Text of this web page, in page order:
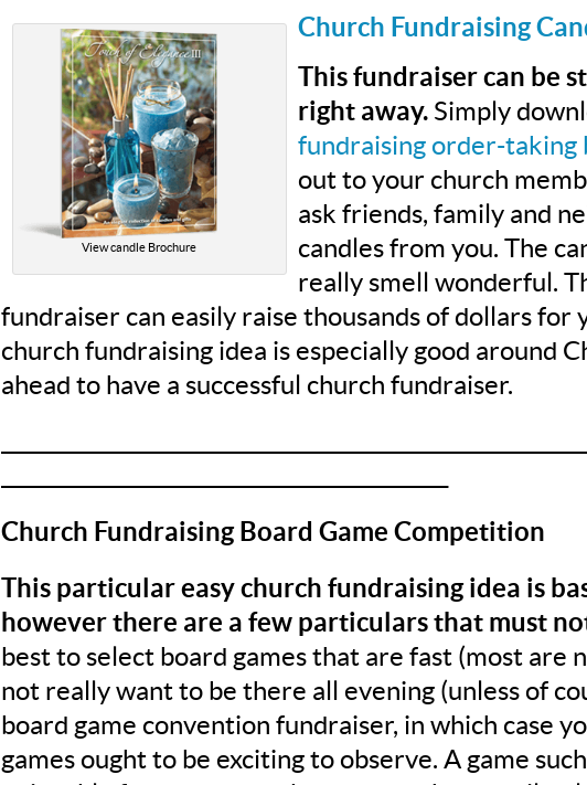
View candle Brochure
Church Fundraising
This fundraiser can be
right away. Simply
fundraising order-taking
out to your church
ask friends, family and
candles from you. The
really smell wonderful.
fundraiser can easily raise thousands of dollars for
church fundraising idea is especially good around
ahead to have a successful church fundraiser.
Church Fundraising Board Game Competition
This particular easy church fundraising idea is
however there are a few particulars that must
best to select board games that are fast (most are
not really want to be there all evening (unless of
board game convention fundraiser, in which case
games ought to be exciting to observe. A game